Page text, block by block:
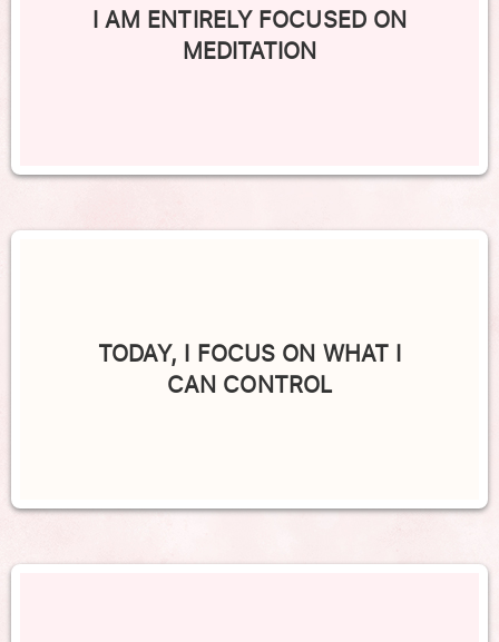
I AM ENTIRELY FOCUSED ON
MEDITATION
TODAY, I FOCUS ON WHAT I
CAN CONTROL